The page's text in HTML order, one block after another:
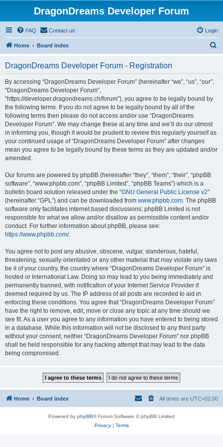
DragonDreams Developer Forum
FAQ Contact us Login
Home Board index
DragonDreams Developer Forum - Registration
By accessing “DragonDreams Developer Forum” (hereinafter “we”, “us”, “our”,
“DragonDreams Developer Forum”,
“https://developer.dragondreams.ch/forum”), you agree to be legally bound by
the following terms. If you do not agree to be legally bound by all of the
following terms then please do not access and/or use “DragonDreams
Developer Forum”. We may change these at any time and we’ll do our utmost
in informing you, though it would be prudent to review this regularly yourself as
your continued usage of “DragonDreams Developer Forum” after changes
mean you agree to be legally bound by these terms as they are updated and/or
amended.
Our forums are powered by phpBB (hereinafter “they”, “them”, “their”, “phpBB
software”, “www.phpbb.com”, “phpBB Limited”, “phpBB Teams”) which is a
bulletin board solution released under the “GNU General Public License v2”
(hereinafter “GPL”) and can be downloaded from www.phpbb.com. The phpBB
software only facilitates internet based discussions; phpBB Limited is not
responsible for what we allow and/or disallow as permissible content and/or
conduct. For further information about phpBB, please see:
https://www.phpbb.com/.
You agree not to post any abusive, obscene, vulgar, slanderous, hateful,
threatening, sexually-orientated or any other material that may violate any laws
be it of your country, the country where “DragonDreams Developer Forum” is
hosted or International Law. Doing so may lead to you being immediately and
permanently banned, with notification of your Internet Service Provider if
deemed required by us. The IP address of all posts are recorded to aid in
enforcing these conditions. You agree that “DragonDreams Developer Forum”
have the right to remove, edit, move or close any topic at any time should we
see fit. As a user you agree to any information you have entered to being stored
in a database. While this information will not be disclosed to any third party
without your consent, neither “DragonDreams Developer Forum” nor phpBB
shall be held responsible for any hacking attempt that may lead to the data
being compromised.
Home Board index All times are UTC+02:00
Powered by phpBB® Forum Software © phpBB Limited
Privacy| Terms